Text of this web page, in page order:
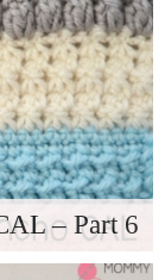
– Part 6